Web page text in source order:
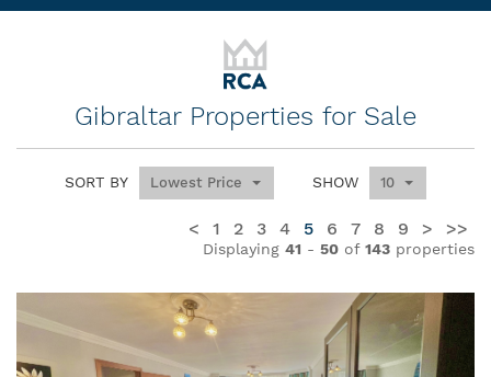
Gibraltar Properties for Sale
SORT BY Lowest Price SHOW 10
< 1 2 3 4 5 6 7 8 9 > >>
Displaying 41 - 50 of 143 properties